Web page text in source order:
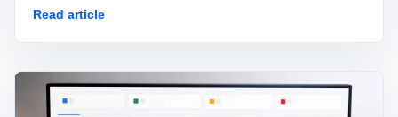
Read article